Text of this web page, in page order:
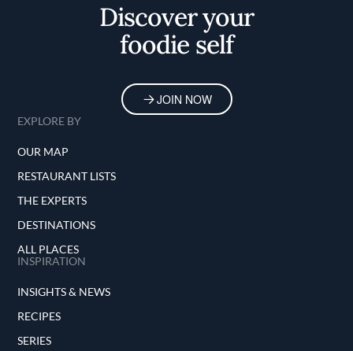
Discover your
foodie self
JOIN NOW
EXPLORE BY
OUR MAP
RESTAURANT LISTS
THE EXPERTS
DESTINATIONS
ALL PLACES
INSPIRATION
INSIGHTS & NEWS
RECIPES
SERIES